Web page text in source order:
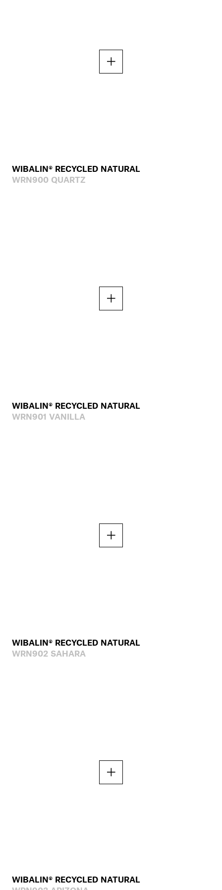
WIBALIN® RECYCLED NATURAL
WRN900 QUARTZ
WIBALIN® RECYCLED NATURAL
WRN901 VANILLA
WIBALIN® RECYCLED NATURAL
WRN902 SAHARA
WIBALIN® RECYCLED NATURAL